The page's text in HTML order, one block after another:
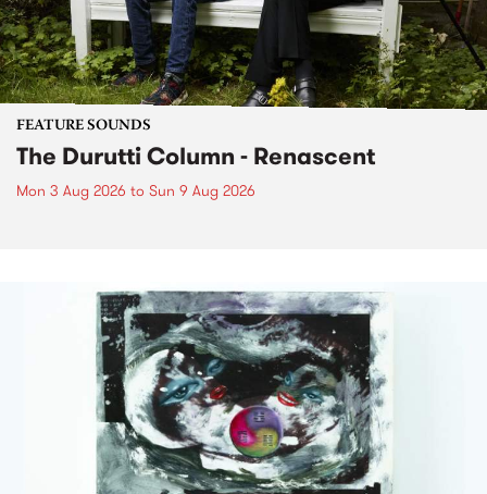
FEATURE SOUNDS
The Durutti Column - Renascent
Mon 3 Aug 2026 to Sun 9 Aug 2026